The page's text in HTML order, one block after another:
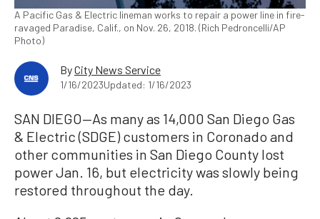
A Pacific Gas & Electric lineman works to repair a power line in fire-
ravaged Paradise, Calif., on Nov. 26, 2018. (Rich Pedroncelli/AP
Photo)
ByCity News Service
1/16/2023Updated: 1/16/2023
SAN DIEGO—As many as 14,000 San Diego Gas
& Electric (SDGE) customers in Coronado and
other communities in San Diego County lost
power Jan. 16, but electricity was slowly being
restored throughout the day.